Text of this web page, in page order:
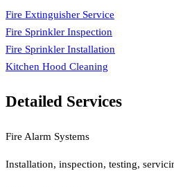
Fire Extinguisher Service
Fire Sprinkler Inspection
Fire Sprinkler Installation
Kitchen Hood Cleaning
Detailed Services
Fire Alarm Systems
Installation, inspection, testing,